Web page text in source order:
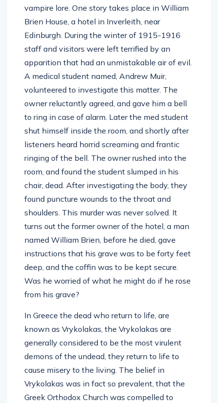
vampire lore. One story takes place in William
Brien House, a hotel in Inverleith, near
Edinburgh. During the winter of 1915-1916
staff and visitors were left terrified by an
apparition that had an unmistakable air of evil.
A medical student named, Andrew Muir,
volunteered to investigate this matter. The
owner reluctantly agreed, and gave him a bell
to ring in case of alarm. Later the med student
shut himself inside the room, and shortly after
listeners heard horrid screaming and frantic
ringing of the bell. The owner rushed into the
room, and found the student slumped in his
chair, dead. After investigating the body, they
found puncture wounds to the throat and
shoulders. This murder was never solved. It
turns out the former owner of the hotel, a man
named William Brien, before he died, gave
instructions that his grave was to be forty feet
deep, and the coffin was to be kept secure.
Was he worried of what he might do if he rose
from his grave?
In Greece the dead who return to life, are
known as Vrykolakas, the Vrykolakas are
generally considered to be the most virulent
demons of the undead, they return to life to
cause misery to the living. The belief in
Vrykolakas was in fact so prevalent, that the
Greek Orthodox Church was compelled to